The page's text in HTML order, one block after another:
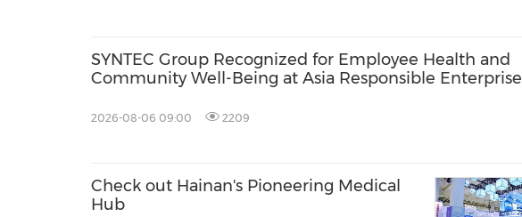
SYNTEC Group Recognized for Employee Health and
Community Well-Being at Asia Responsible Enterprise
2026-08-06 09:00 2209
Check out Hainan's Pioneering Medical
Hub